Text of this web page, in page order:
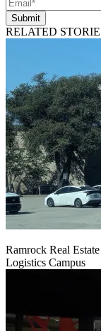
Submit
RELATED
Ramrock Real
Logistics Campus